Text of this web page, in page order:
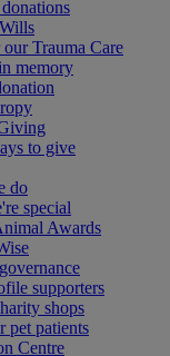
our Trauma Care
memory
to give
do
special
Awards
supporters
shops
pet patients
Centre